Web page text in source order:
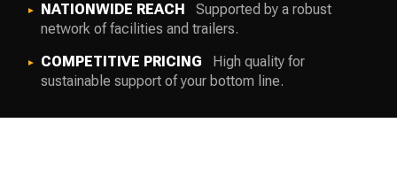
NATIONWIDE REACH
Supported by a robust
network of facilities and trailers.
COMPETITIVE PRICING
High quality for
sustainable support of your bottom line.